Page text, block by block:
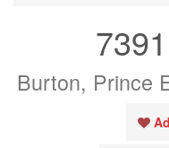
Burton, Prince